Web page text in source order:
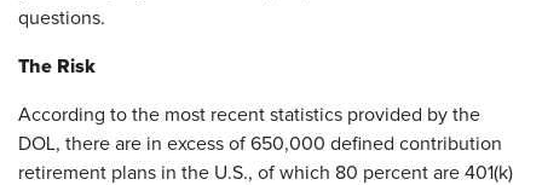
questions.
The Risk
According to the most recent statistics provided by the
DOL, there are in excess of 650,000 defined contribution
retirement plans in the U.S., of which 80 percent are 401(k)